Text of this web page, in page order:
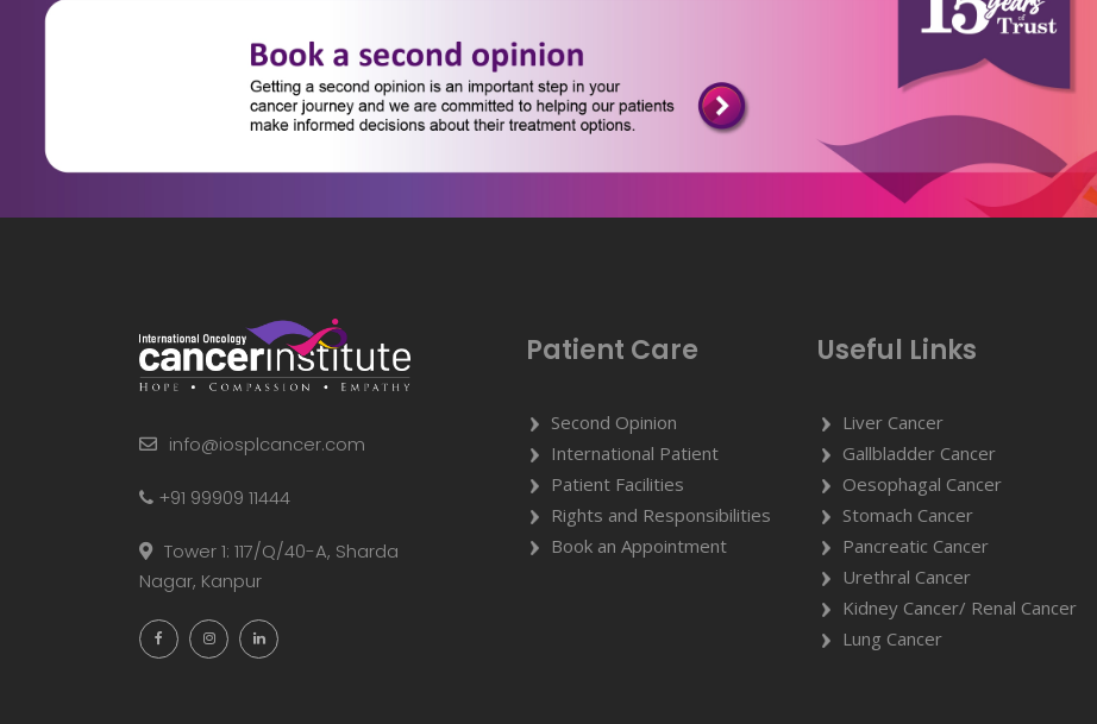
info@iosplcancer.com
+91 99909 11444
Tower 1: 117/Q/40-A, Sharda
Nagar, Kanpur
Patient Care
Second Opinion
International Patient
Patient Facilities
Rights and Responsibilities
Book an Appointment
Useful Links
Liver Cancer
Gallbladder Cancer
Oesophagal Cancer
Stomach Cancer
Pancreatic Cancer
Urethral Cancer
Kidney Cancer/ Renal Cancer
Lung Cancer